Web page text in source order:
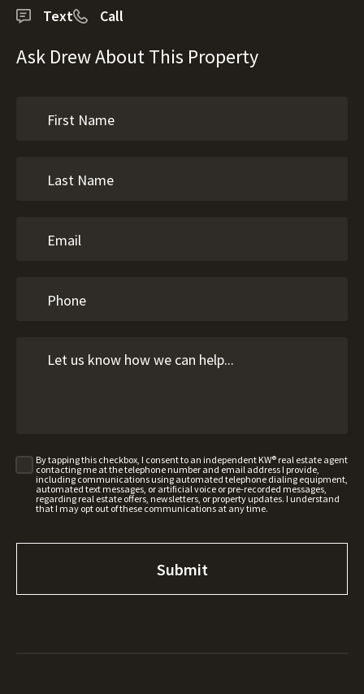
Text Call
Ask Drew About This Property
By tapping this checkbox, I consent to an independent KW® real estate agent
contacting me at the telephone number and email address I provide,
including communications using automated telephone dialing equipment,
automated text messages, or artificial voice or pre-recorded messages,
regarding real estate offers, newsletters, or property updates. I understand
that I may opt out of these communications at any time.